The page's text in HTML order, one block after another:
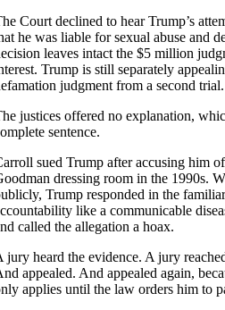
Court declined to hear Trump’s
he was liable for sexual abuse and
leaves intact the $5 million
Trump is still separately
judgment from a second trial.
justices offered no explanation,
sentence.
sued Trump after accusing him
dressing room in the 1990s.
Trump responded in the
like a communicable
called the allegation a hoax.
jury heard the evidence. A jury
appealed. And appealed again,
applies until the law orders him to